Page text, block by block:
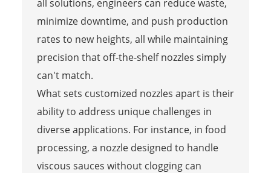
all solutions, engineers can reduce waste,
minimize downtime, and push production
rates to new heights, all while maintaining
precision that off-the-shelf nozzles simply
can't match.
What sets customized nozzles apart is their
ability to address unique challenges in
diverse applications. For instance, in food
processing, a nozzle designed to handle
viscous sauces without clogging can